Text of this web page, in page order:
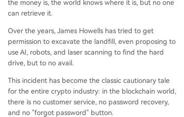
the money is, the world knows where it is, but no one
can retrieve it.
Over the years, James Howells has tried to get
permission to excavate the landfill, even proposing to
use AI, robots, and laser scanning to find the hard
drive, but to no avail.
This incident has become the classic cautionary tale
for the entire crypto industry: in the blockchain world,
there is no customer service, no password recovery,
and no "forgot password" button.